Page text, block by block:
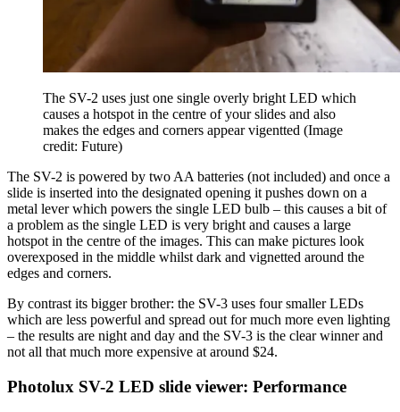
The SV-2 uses just one single overly bright LED which
causes a hotspot in the centre of your slides and also
makes the edges and corners appear vigentted (Image
credit: Future)
The SV-2 is powered by two AA batteries (not included) and once a
slide is inserted into the designated opening it pushes down on a
metal lever which powers the single LED bulb – this causes a bit of
a problem as the single LED is very bright and causes a large
hotspot in the centre of the images. This can make pictures look
overexposed in the middle whilst dark and vignetted around the
edges and corners.
By contrast its bigger brother: the SV-3 uses four smaller LEDs
which are less powerful and spread out for much more even lighting
– the results are night and day and the SV-3 is the clear winner and
not all that much more expensive at around $24.
Photolux SV-2 LED slide viewer: Performance